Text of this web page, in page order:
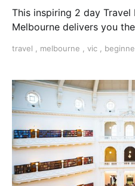
This inspiring 2 day
Melbourne delivers you
travel , melbourne , vic ,